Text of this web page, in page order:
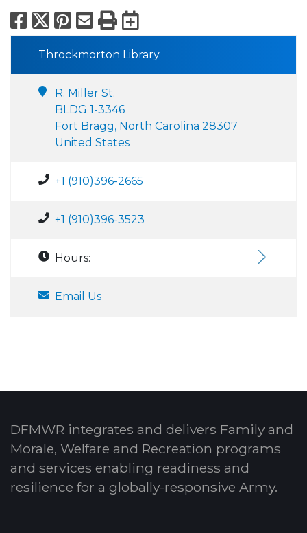
Facebook
X Pinterest
Email
PrintExport to
Throckmorton Library
R. Miller St.
BLDG 1-3346
Fort Bragg, North Carolina 28307
United States
+1 (910)396-2665
+1 (910)396-3523
Hours:
Email Us
DFMWR integrates and delivers Family and
Morale, Welfare and Recreation programs
and services enabling readiness and
resilience for a globally-responsive Army.